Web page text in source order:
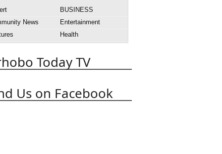
BUSINESS
News
Entertainment
Health
National News
State News
Asaba Boko Haram Court Death
Today TV
Us on Facebook